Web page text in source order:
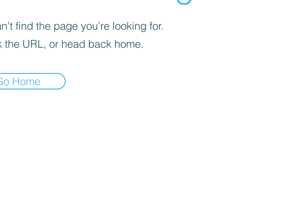
find the page you’re looking for.
the URL, or head back home.
Home